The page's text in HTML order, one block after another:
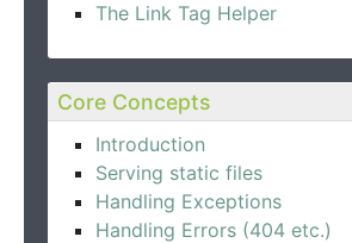
The Link Tag Helper
Core Concepts
Introduction
Serving static files
Handling Exceptions
Handling Errors (404 etc.)